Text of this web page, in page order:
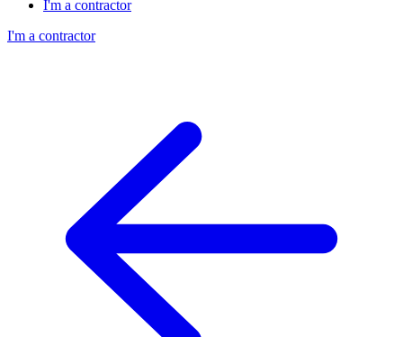
I'm a contractor
I'm a contractor